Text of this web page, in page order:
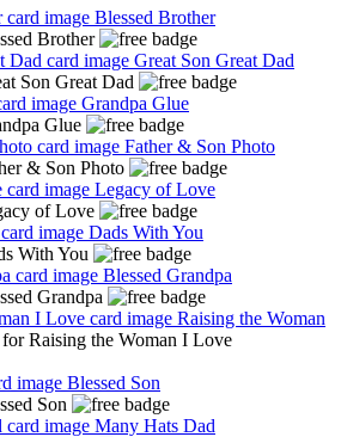
Blessed Brother
Great Son Great Dad
Grandpa Glue
Father & Son Photo
Legacy of Love
Dads With You
Blessed Grandpa
Raising the Woman
Blessed Son
Many Hats Dad